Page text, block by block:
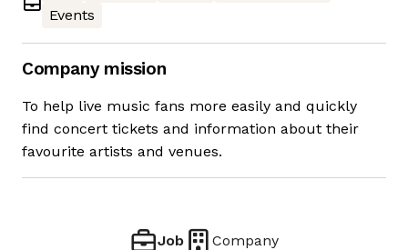
Events
Company mission
To help live music fans more easily and quickly
find concert tickets and information about their
favourite artists and venues.
Job Company